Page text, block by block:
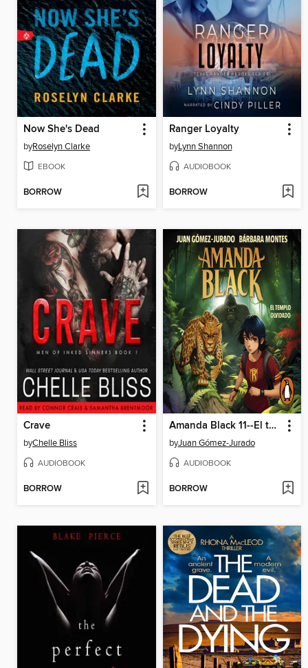
Now She's Dead
byRoselyn Clarke
EBOOK
BORROW
Ranger Loyalty
byLynn Shannon
AUDIOBOOK
BORROW
Crave
byChelle Bliss
AUDIOBOOK
BORROW
Amanda Black 11--El templo olvidado
byJuan Gómez-Jurado
AUDIOBOOK
BORROW